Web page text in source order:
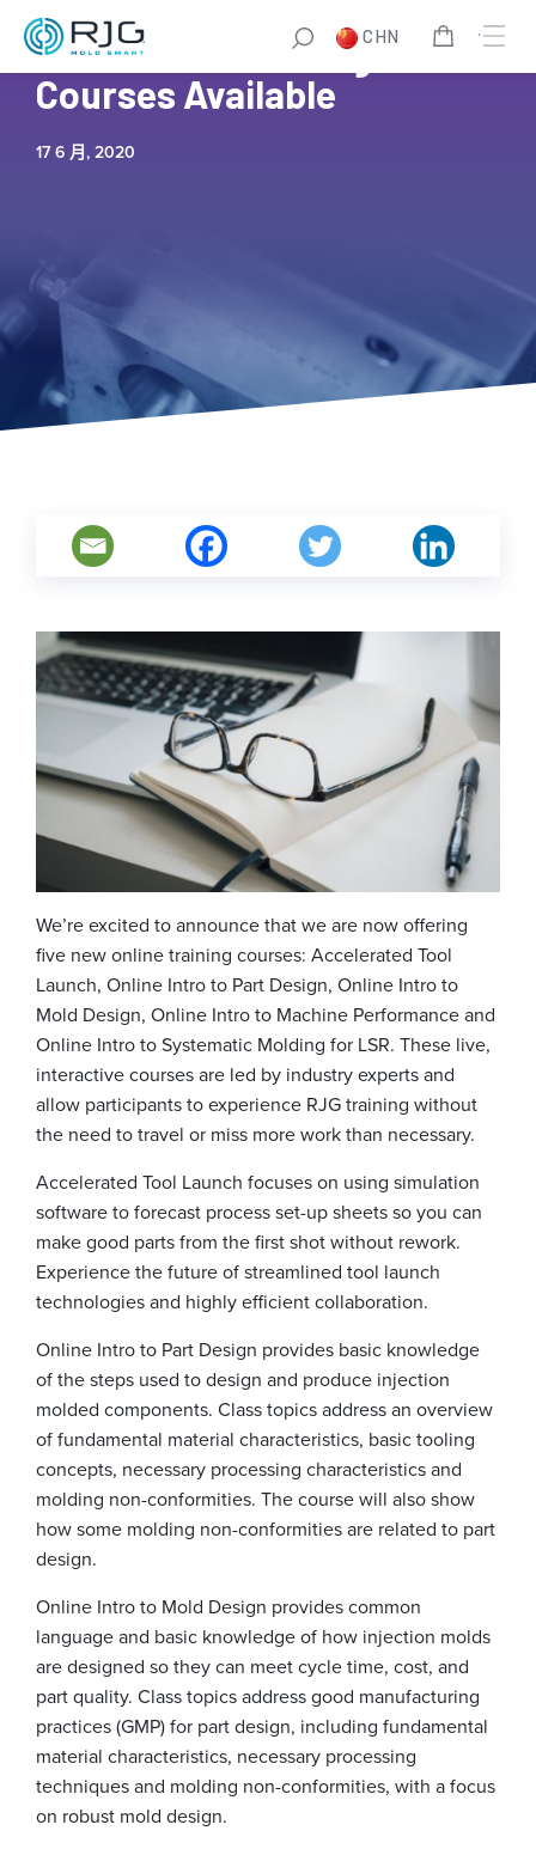
CHN
New Online Training
Courses Available
17 6 月, 2020
We’re excited to announce that we are now offering
five new online training courses: Accelerated Tool
Launch, Online Intro to Part Design, Online Intro to
Mold Design, Online Intro to Machine Performance and
Online Intro to Systematic Molding for LSR. These live,
interactive courses are led by industry experts and
allow participants to experience RJG training without
the need to travel or miss more work than necessary.
Accelerated Tool Launch focuses on using simulation
software to forecast process set-up sheets so you can
make good parts from the first shot without rework.
Experience the future of streamlined tool launch
technologies and highly efficient collaboration.
Online Intro to Part Design provides basic knowledge
of the steps used to design and produce injection
molded components. Class topics address an overview
of fundamental material characteristics, basic tooling
concepts, necessary processing characteristics and
molding non-conformities. The course will also show
how some molding non-conformities are related to part
design.
Online Intro to Mold Design provides common
language and basic knowledge of how injection molds
are designed so they can meet cycle time, cost, and
part quality. Class topics address good manufacturing
practices (GMP) for part design, including fundamental
material characteristics, necessary processing
techniques and molding non-conformities, with a focus
on robust mold design.